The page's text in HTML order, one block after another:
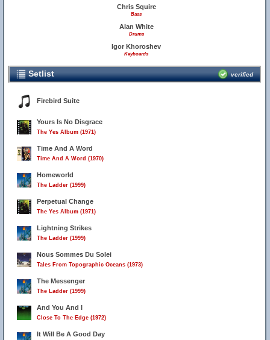
Chris Squire
Bass
Alan White
Drums
Igor Khoroshev
Keyboards
Setlist verified
Firebird Suite
Yours Is No Disgrace
The Yes Album (1971)
Time And A Word
Time And A Word (1970)
Homeworld
The Ladder (1999)
Perpetual Change
The Yes Album (1971)
Lightning Strikes
The Ladder (1999)
Nous Sommes Du Solei
Tales From Topographic Oceans (1973)
The Messenger
The Ladder (1999)
And You And I
Close To The Edge (1972)
It Will Be A Good Day